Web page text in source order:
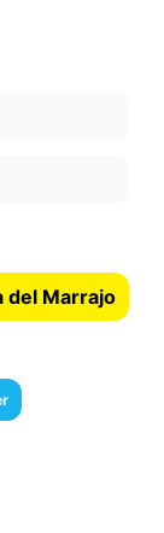
del Marrajo